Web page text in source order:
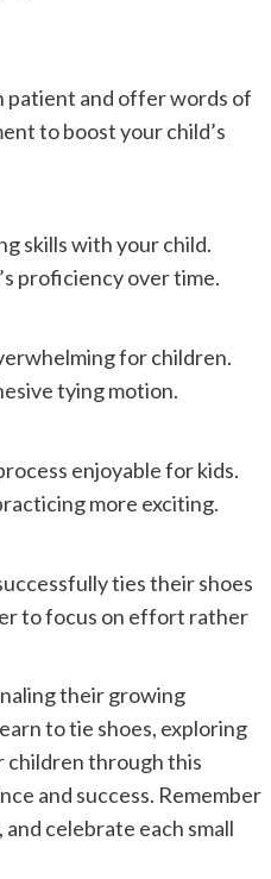
patient and offer words of
to boost your child’s
skills with your child.
proficiency over time.
for children.
tying motion.
enjoyable for kids.
more exciting.
ties their shoes
to focus on effort rather
their growing
to tie shoes, exploring
children through this
and success. Remember
celebrate each small